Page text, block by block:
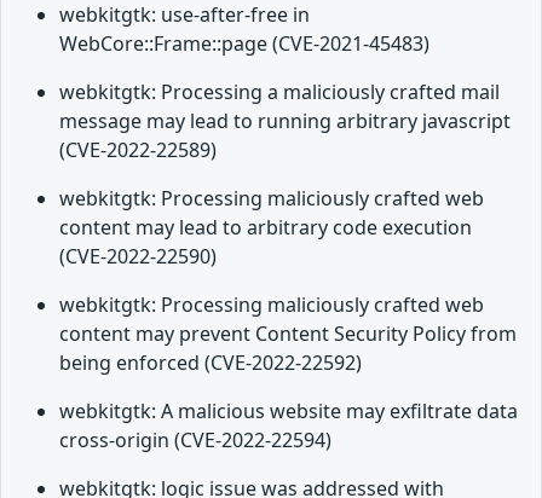
webkitgtk: use-after-free in
WebCore::Frame::page (CVE-2021-45483)
webkitgtk: Processing a maliciously crafted mail
message may lead to running arbitrary javascript
(CVE-2022-22589)
webkitgtk: Processing maliciously crafted web
content may lead to arbitrary code execution
(CVE-2022-22590)
webkitgtk: Processing maliciously crafted web
content may prevent Content Security Policy from
being enforced (CVE-2022-22592)
webkitgtk: A malicious website may exfiltrate data
cross-origin (CVE-2022-22594)
webkitgtk: logic issue was addressed with